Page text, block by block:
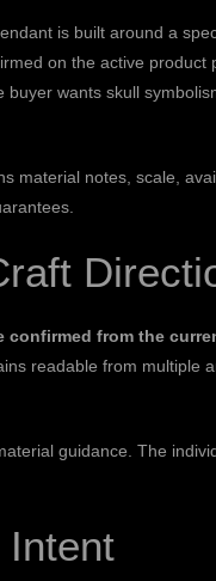
is built around a
on the active
wants skull
material notes, scale,
confirmed from the
readable from multiple
guidance . The